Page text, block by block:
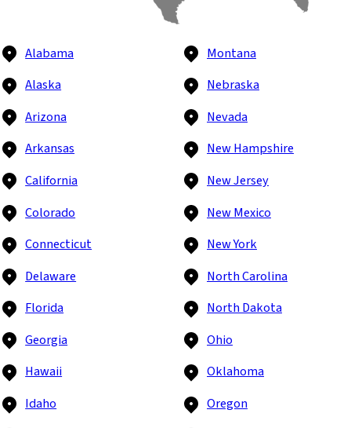
Alabama
Alaska
Arizona
Arkansas
California
Colorado
Connecticut
Delaware
Florida
Georgia
Hawaii
Idaho
Montana
Nebraska
Nevada
New Hampshire
New Jersey
New Mexico
New York
North Carolina
North Dakota
Ohio
Oklahoma
Oregon